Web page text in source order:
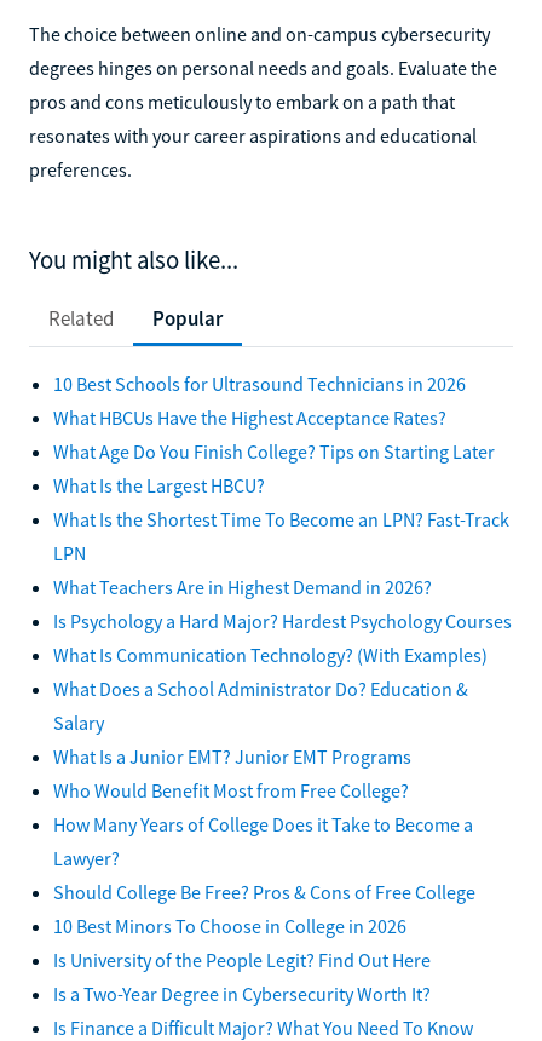
The choice between online and on-campus cybersecurity
degrees hinges on personal needs and goals. Evaluate the
pros and cons meticulously to embark on a path that
resonates with your career aspirations and educational
preferences.
You might also like...
Related Popular
10 Best Schools for Ultrasound Technicians in 2026
What HBCUs Have the Highest Acceptance Rates?
What Age Do You Finish College? Tips on Starting Later
What Is the Largest HBCU?
What Is the Shortest Time To Become an LPN? Fast-Track
LPN
What Teachers Are in Highest Demand in 2026?
Is Psychology a Hard Major? Hardest Psychology Courses
What Is Communication Technology? (With Examples)
What Does a School Administrator Do? Education &
Salary
What Is a Junior EMT? Junior EMT Programs
Who Would Benefit Most from Free College?
How Many Years of College Does it Take to Become a
Lawyer?
Should College Be Free? Pros & Cons of Free College
10 Best Minors To Choose in College in 2026
Is University of the People Legit? Find Out Here
Is a Two-Year Degree in Cybersecurity Worth It?
Is Finance a Difficult Major? What You Need To Know